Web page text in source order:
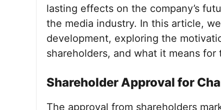
lasting effects on the company’s
the media industry. In this article,
development, exploring the
shareholders, and what it means for
Shareholder Approval for
The approval from shareholders